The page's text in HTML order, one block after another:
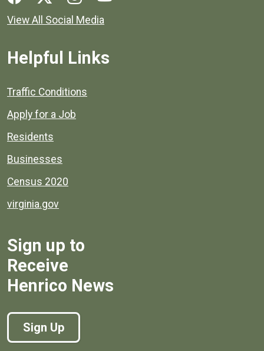
View All Social Media
Helpful Links
Quick links to popular county resources.
Traffic Conditions
Apply for a Job
Residents
Businesses
Census 2020
virginia.gov
Sign up to
Receive
Henrico News
Sign Up